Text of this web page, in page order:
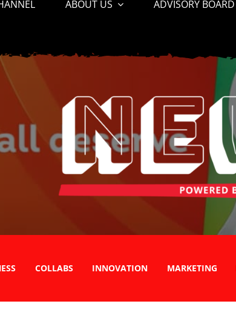
ABOUT US ADVISORY BOARD
COLLABS INNOVATION MARKETING